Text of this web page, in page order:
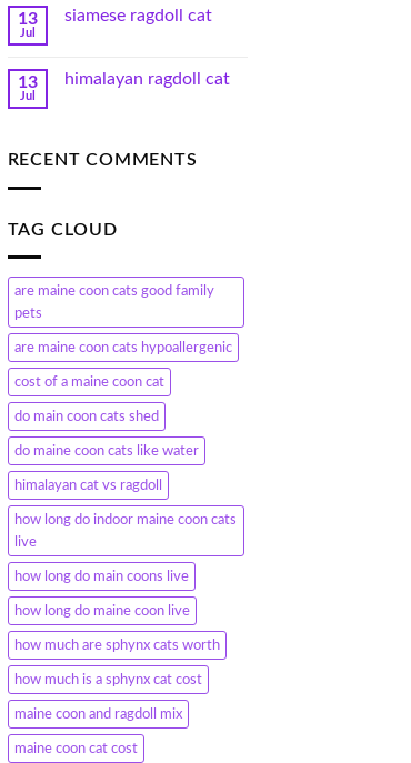
13
Jul
siamese ragdoll cat
13
Jul
himalayan ragdoll cat
RECENT COMMENTS
TAG CLOUD
are maine coon cats good family
pets
are maine coon cats hypoallergenic
cost of a maine coon cat
do main coon cats shed
do maine coon cats like water
himalayan cat vs ragdoll
how long do indoor maine coon cats
live
how long do main coons live
how long do maine coon live
how much are sphynx cats worth
how much is a sphynx cat cost
maine coon and ragdoll mix
maine coon cat cost